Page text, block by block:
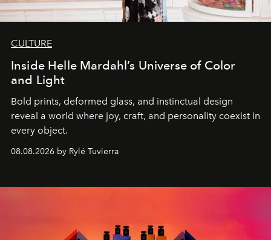
CULTURE
Inside Helle Mardahl’s Universe of Color
and Light
Bold prints, deformed glass, and instinctual design
reveal a world where joy, craft, and personality coexist in
every object.
08.08.2026 by Rylé Tuvierra